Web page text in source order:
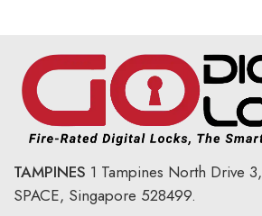
TAMPINES 1 Tampines North Drive 3,
SPACE, Singapore 528499.